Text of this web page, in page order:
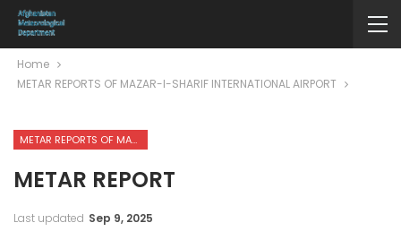
Home
METAR REPORTS OF MAZAR-I-SHARIF INTERNATIONAL AIRPORT
METAR REPORTS OF MAZAR-I-SHARIF INTERNATIONAL AIRPORT
METAR REPORT
Last updated Sep 9, 2025